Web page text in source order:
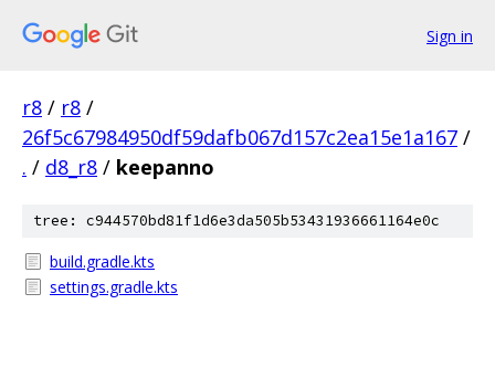
Sign in
r8 / r8 /
26f5c67984950df59dafb067d157c2ea15e1a167 /
. / d8_r8 / keepanno
tree: c944570bd81f1d6e3da505b53431936661164e0c
build.gradle.kts
settings.gradle.kts